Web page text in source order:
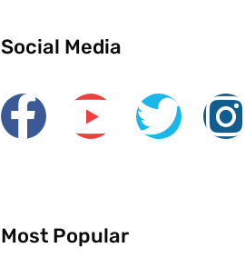
Social Media
Most Popular